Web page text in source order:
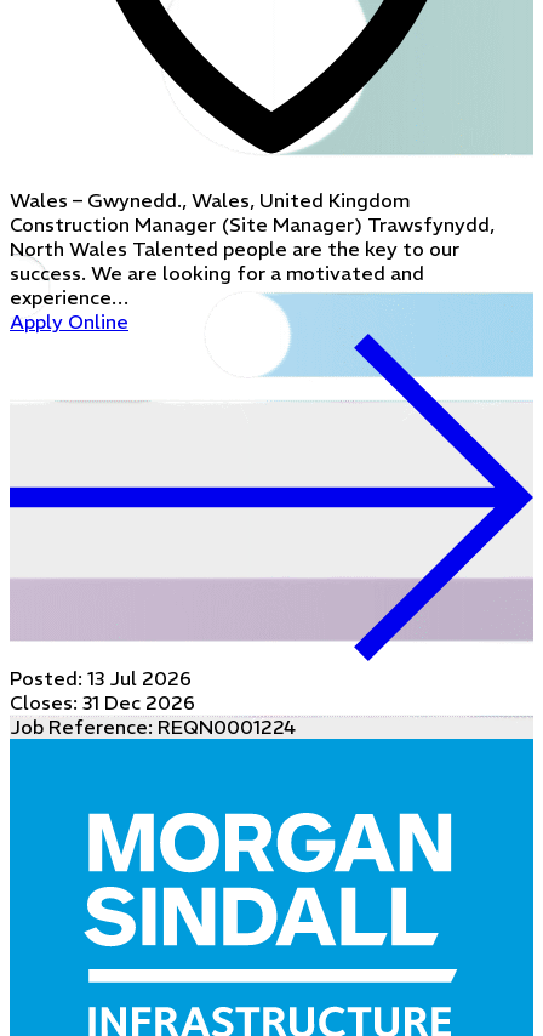
Wales – Gwynedd., Wales, United Kingdom
Construction Manager (Site Manager) Trawsfynydd,
North Wales Talented people are the key to our
success. We are looking for a motivated and
experience…
Apply Online
Posted: 13 Jul 2026
Closes: 31 Dec 2026
Job Reference: REQN0001224